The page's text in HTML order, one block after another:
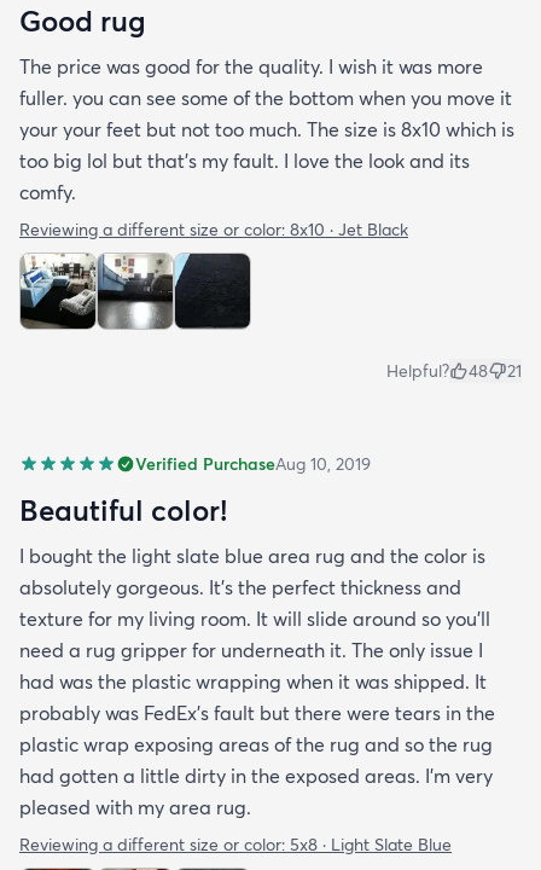
Good rug
The price was good for the quality. I wish it was more
fuller. you can see some of the bottom when you move it
your your feet but not too much. The size is 8x10 which is
too big lol but that's my fault. I love the look and its
comfy.
Reviewing a different size or color: 8x10 · Jet Black
Helpful? 48 21
Verified PurchaseAug 10, 2019
Beautiful color!
I bought the light slate blue area rug and the color is
absolutely gorgeous. It's the perfect thickness and
texture for my living room. It will slide around so you'll
need a rug gripper for underneath it. The only issue I
had was the plastic wrapping when it was shipped. It
probably was FedEx's fault but there were tears in the
plastic wrap exposing areas of the rug and so the rug
had gotten a little dirty in the exposed areas. I'm very
pleased with my area rug.
Reviewing a different size or color: 5x8 · Light Slate Blue